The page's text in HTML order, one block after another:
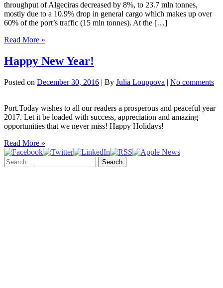
throughput of Algeciras decreased by 8%, to 23.7 mln tonnes,
mostly due to a 10.9% drop in general cargo which makes up over
60% of the port’s traffic (15 mln tonnes). At the […]
Read More »
1
mln
in
Happy New Year!
Posted on December 30, 2016 | By Julia Louppova | No comments
Port.Today wishes to all our readers a prosperous and peaceful year
2017. Let it be loaded with success, appreciation and amazing
opportunities that we never miss! Happy Holidays!
Read More »
New
Search
for: